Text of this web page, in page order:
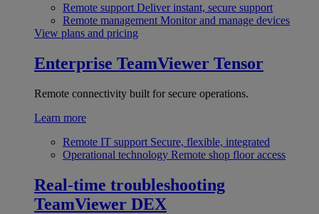
Remote support Deliver instant, secure support
Remote management Monitor and manage devices
View plans and pricing
Enterprise TeamViewer Tensor
Remote connectivity built for secure operations.
Learn more
Remote IT support Secure, flexible, integrated
Operational technology Remote shop floor access
Real-time troubleshooting
TeamViewer DEX